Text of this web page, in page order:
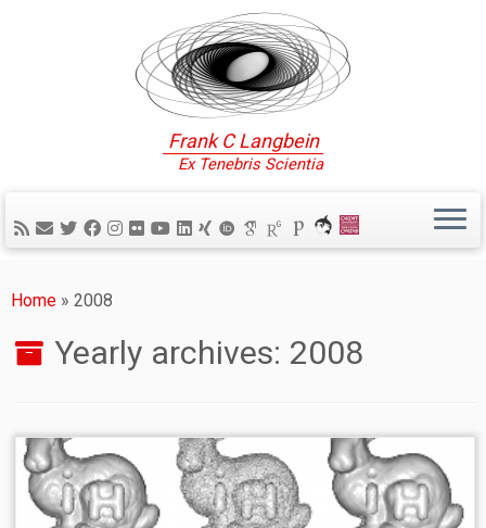
Frank C Langbein
Ex Tenebris Scientia
Home » 2008
Yearly archives: 2008